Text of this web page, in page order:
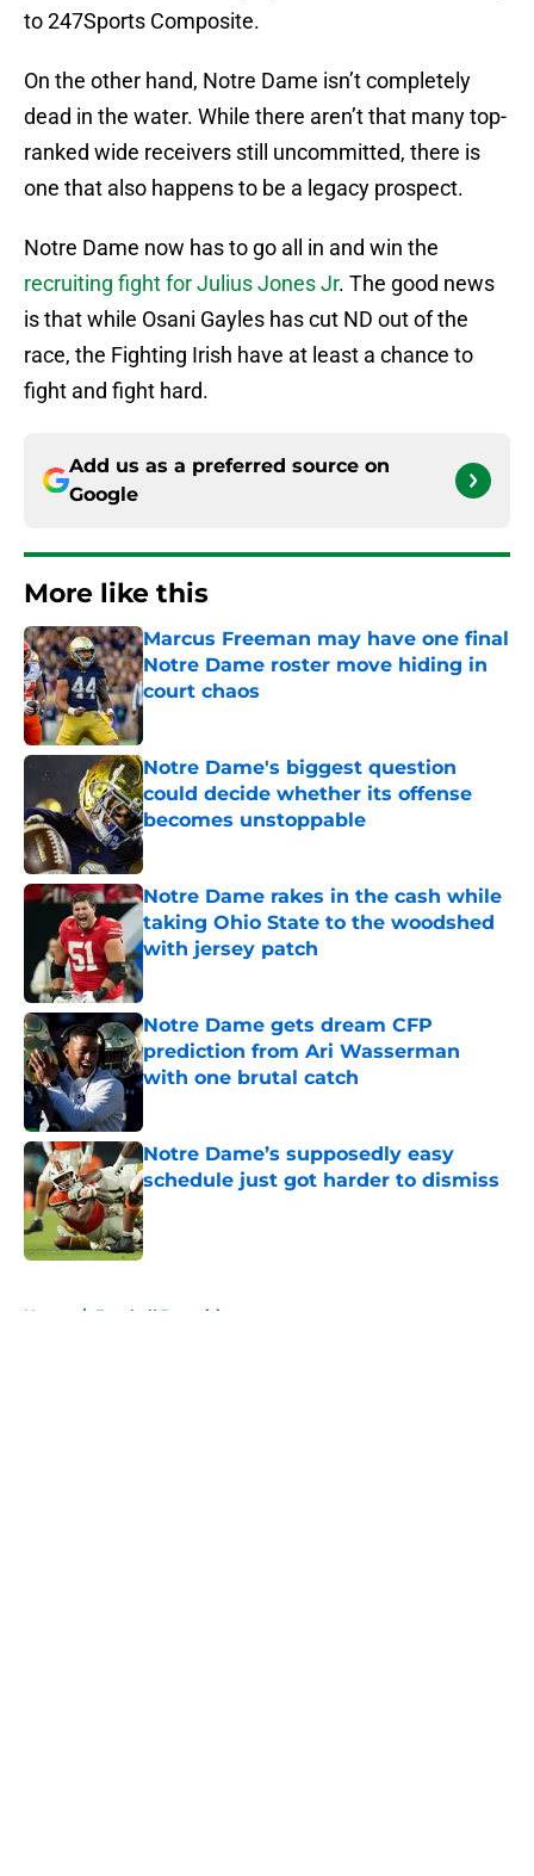
to 247Sports Composite.
On the other hand, Notre Dame isn’t completely
dead in the water. While there aren’t that many top-
ranked wide receivers still uncommitted, there is
one that also happens to be a legacy prospect.
Notre Dame now has to go all in and win the
recruiting fight for Julius Jones Jr. The good news
is that while Osani Gayles has cut ND out of the
race, the Fighting Irish have at least a chance to
fight and fight hard.
Add us as a preferred source on
Google
More like this
Marcus Freeman may have one final
Notre Dame roster move hiding in
court chaos
Published by on Invalid Date
Notre Dame's biggest question
could decide whether its offense
becomes unstoppable
Published by on Invalid Date
Notre Dame rakes in the cash while
taking Ohio State to the woodshed
with jersey patch
Published by on Invalid Date
Notre Dame gets dream CFP
prediction from Ari Wasserman
with one brutal catch
Notre Dame’s supposedly easy
schedule just got harder to dismiss
Published by on Invalid Date
Home / Football Recruiting